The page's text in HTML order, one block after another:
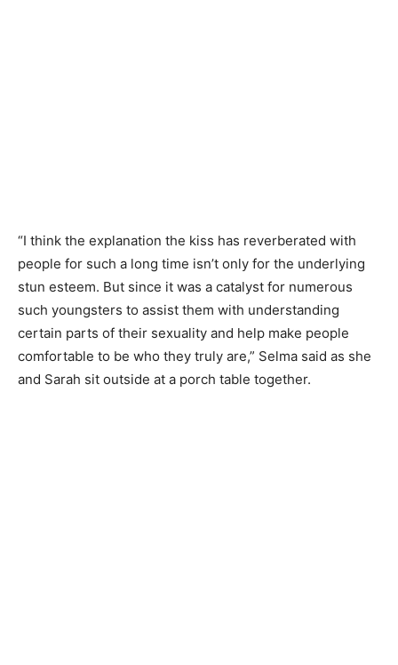
“I think the explanation the kiss has reverberated with
people for such a long time isn’t only for the underlying
stun esteem. But since it was a catalyst for numerous
such youngsters to assist them with understanding
certain parts of their sexuality and help make people
comfortable to be who they truly are,” Selma said as she
and Sarah sit outside at a porch table together.